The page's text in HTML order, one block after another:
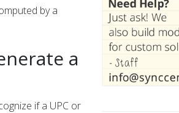
by a
a
if a UPC or